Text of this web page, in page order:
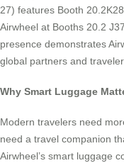
27) features Booth
Airwheel at Booths 20.2
presence demonstrates
global partners and
Why Smart Luggage
Modern travelers need
need a travel companion
Airwheel’s smart luggage